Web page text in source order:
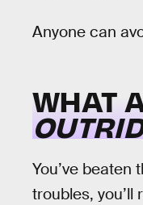
Anyone can
WHAT
You’ve
troubles, you’ll